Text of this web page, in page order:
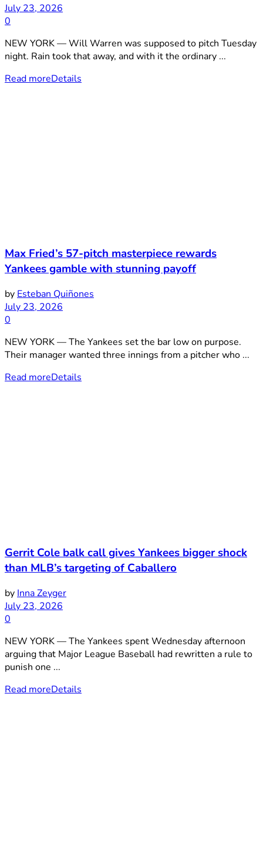
July 23, 2026
0
NEW YORK — Will Warren was supposed to pitch Tuesday
night. Rain took that away, and with it the ordinary ...
Read moreDetails
Max Fried’s 57-pitch masterpiece rewards
Yankees gamble with stunning payoff
by Esteban Quiñones
July 23, 2026
0
NEW YORK — The Yankees set the bar low on purpose.
Their manager wanted three innings from a pitcher who ...
Read moreDetails
Gerrit Cole balk call gives Yankees bigger shock
than MLB’s targeting of Caballero
by Inna Zeyger
July 23, 2026
0
NEW YORK — The Yankees spent Wednesday afternoon
arguing that Major League Baseball had rewritten a rule to
punish one ...
Read moreDetails